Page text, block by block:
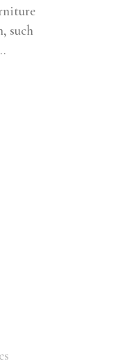
such